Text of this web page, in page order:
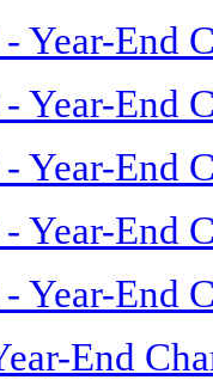
Year-End
Year-End
Year-End
Year-End
Year-End
End